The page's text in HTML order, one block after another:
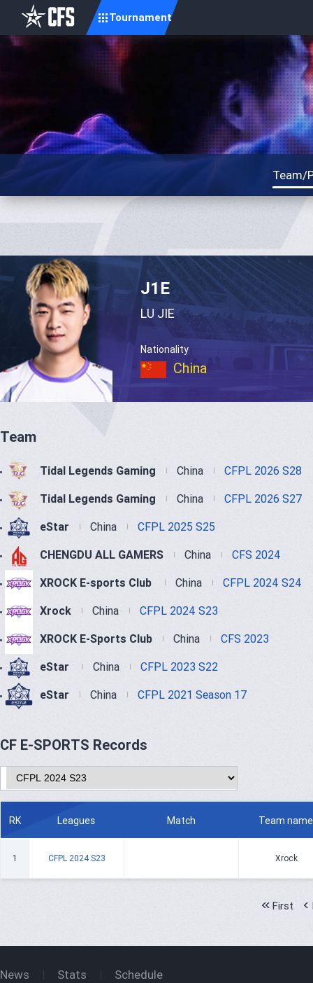
Tournament
Team/
J1E
LU JIE
Nationality
China
Team
Tidal Legends Gaming China
CFPL 2026 S28
Tidal Legends Gaming
China
CFPL 2026 S27
eStar
China
CFPL 2025 S25
CHENGDU ALL GAMERS
China
CFS 2024
XROCK E-sports Club
China
CFPL 2024 S24
Xrock
China
CFPL 2024 S23
XROCK E-Sports Club
China
CFS 2023
eStar
China
CFPL 2023 S22
eStar
China CFPL 2021 Season 17
CF E-SPORTS Records
RK Leagues Match Team name
1 CFPL 2024 S23 Xrock
First
News Stats Schedule